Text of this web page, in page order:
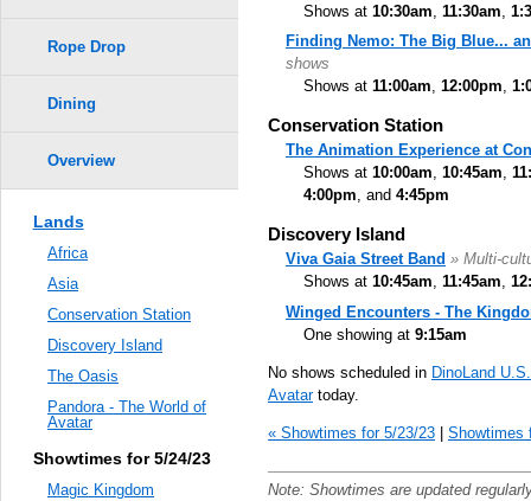
Shows at 10:30am 11:30am
Finding Nemo: The Big Blue...
shows
Shows at 11:00am, 12:00pm,
Conservation Station
The Animation Experience at
Shows at 10:00am, 10:45am,
4:00pm, and 4:45pm
Discovery Island
Viva Gaia Street Band » Multi-
Shows at 10:45am, 11:45am,
Winged Encounters - The
One showing at 9:15am
No shows scheduled in DinoLand
Avatartoday.
« Showtimes for 5/23/23 | Showtimes
Note: Showtimes are updated
Rope Drop
Dining
Overview
Lands
Africa
Asia
Conservation Station
Discovery Island
The Oasis
Pandora - The World of
Avatar
Showtimes for 5/24/23
Magic Kingdom